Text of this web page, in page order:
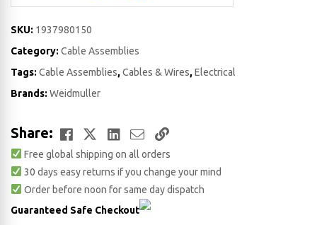
SKU: 1937980150
Category: Cable Assemblies
Tags: Cable Assemblies,Cables & Wires,Electrical
Brands: Weidmuller
Share: Facebook
TwitterLinkedIn
EmailCopy
Link
Free global shipping on all orders
30 days easy returns if you change your mind
Order before noon for same day dispatch
Guaranteed Safe Checkout